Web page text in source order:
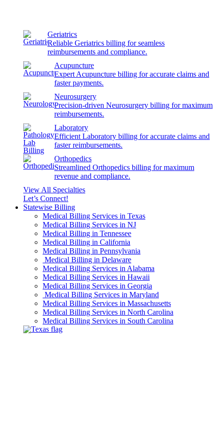
Geriatrics
Reliable Geriatrics billing for seamless
reimbursements and compliance.
Acupuncture
Expert Acupuncture billing for accurate claims and
faster payments.
Neurosurgery
Precision-driven Neurosurgery billing for maximum
reimbursements.
Laboratory
Efficient Laboratory billing for accurate claims and
faster reimbursements.
Orthopedics
Streamlined Orthopedics billing for maximum
revenue and compliance.
View All Specialties
Let’s Connect!
Statewise Billing
Medical Billing Services in Texas
Medical Billing Services in NJ
Medical Billing in Tennessee
Medical Billing in California
Medical Billing in Pennsylvania
Medical Billing in Delaware
Medical Billing Services in Alabama
Medical Billing Services in Hawaii
Medical Billing Services in Georgia
Medical Billing Services in Maryland
Medical Billing Services in Massachusetts
Medical Billing Services in North Carolina
Medical Billing Services in South Carolina